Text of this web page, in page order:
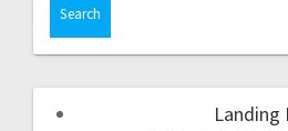
Landing